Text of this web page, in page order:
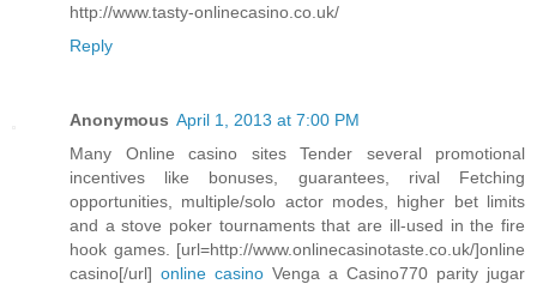
http://www.tasty-onlinecasino.co.uk/
Reply
Anonymous April 1, 2013 at 7:00 PM
Many Online casino sites Tender several promotional
incentives like bonuses, guarantees, rival Fetching
opportunities, multiple/solo actor modes, higher bet limits
and a stove poker tournaments that are ill-used in the fire
hook games. [url=http://www.onlinecasinotaste.co.uk/]online
casino[/url] online casino Venga a Casino770 parity jugar